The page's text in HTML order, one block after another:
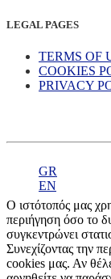
LEGAL PAGES
TERMS OF
COOKIES
PRIVACY
GR
EN
Ο ιστότοπός μας
περιήγηση όσο το
συγκεντρώνει
Συνεχίζοντας την
cookies μας. Αν